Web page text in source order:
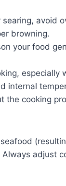
searing, avoid
browning.
your food
especially
internal
the cooking
adjust